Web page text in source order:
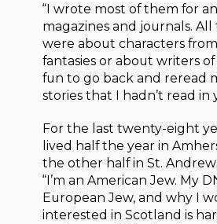
“I wrote most of them for
magazines and journals. All
were about characters
fantasies or about writers of
fun to go back and reread
stories that I hadn’t read in
For the last twenty-eight
lived half the year in
the other half in St.
“I’m an American Jew. My
European Jew, and why I
interested in Scotland is